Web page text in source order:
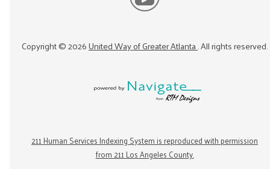
Copyright ©2026United Way of Greater Atlanta. All rights reserved.
211 Human Services Indexing System is reproduced with permission
from 211 Los Angeles County.